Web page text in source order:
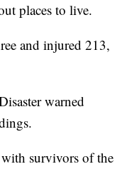
places to live.
and injured 213,
warned
survivors of the